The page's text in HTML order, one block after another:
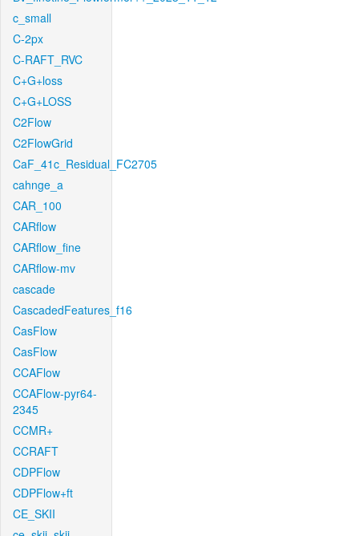
c_small
C-2px
C-RAFT_RVC
C+G+loss
C+G+LOSS
C2Flow
C2FlowGrid
CaF_41c_Residual_FC2705
cahnge_a
CAR_100
CARflow
CARflow_fine
CARflow-mv
cascade
CascadedFeatures_f16
CasFlow
CasFlow
CCAFlow
CCAFlow-pyr64-
2345
CCMR+
CCRAFT
CDPFlow
CDPFlow+ft
CE_SKII